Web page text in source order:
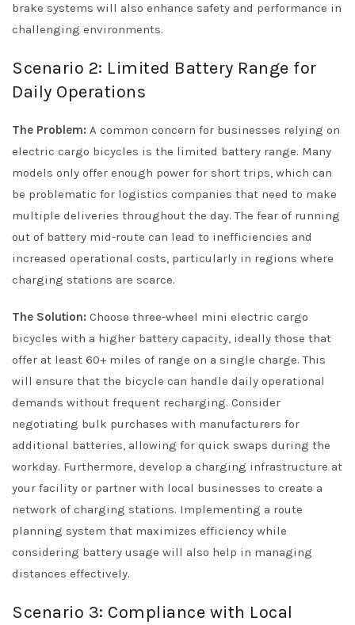
brake systems will also enhance safety and performance in
challenging environments.
Scenario 2: Limited Battery Range for
Daily Operations
The Problem: A common concern for businesses relying on
electric cargo bicycles is the limited battery range. Many
models only offer enough power for short trips, which can
be problematic for logistics companies that need to make
multiple deliveries throughout the day. The fear of running
out of battery mid-route can lead to inefficiencies and
increased operational costs, particularly in regions where
charging stations are scarce.
The Solution: Choose three-wheel mini electric cargo
bicycles with a higher battery capacity, ideally those that
offer at least 60+ miles of range on a single charge. This
will ensure that the bicycle can handle daily operational
demands without frequent recharging. Consider
negotiating bulk purchases with manufacturers for
additional batteries, allowing for quick swaps during the
workday. Furthermore, develop a charging infrastructure at
your facility or partner with local businesses to create a
network of charging stations. Implementing a route
planning system that maximizes efficiency while
considering battery usage will also help in managing
distances effectively.
Scenario 3: Compliance with Local